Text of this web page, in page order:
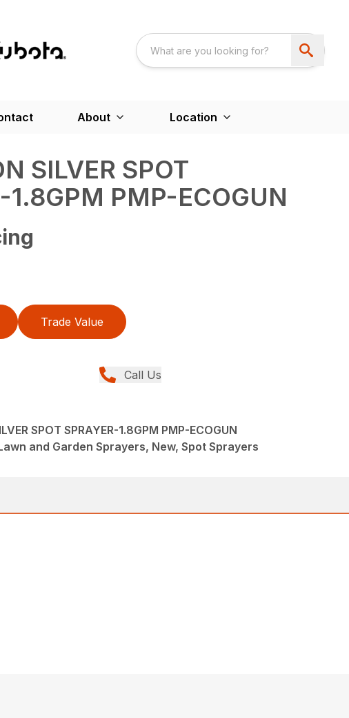
About Location
SILVER SPOT
1.8GPM PMP-ECOGUN
Trade Value
Call Us
SPOT SPRAYER-1.8GPM PMP-ECOGUN
and Garden Sprayers, New, Spot Sprayers